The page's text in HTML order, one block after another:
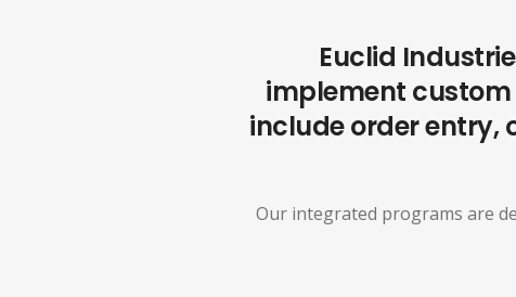
Euclid
implement custom
include order entry,
Our integrated programs are